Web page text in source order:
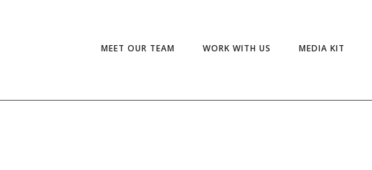
MEET OUR TEAM WORK WITH US MEDIA KIT